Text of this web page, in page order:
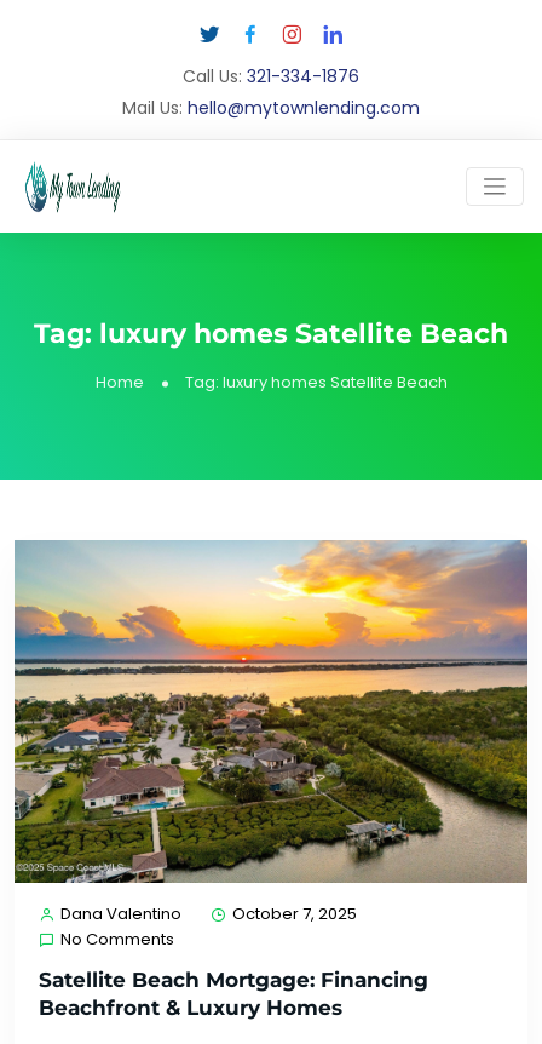
Call Us: 321-334-1876
Mail Us: hello@mytownlending.com
Tag: luxury homes Satellite Beach
Home Tag: luxury homes Satellite Beach
Dana Valentino
October 7, 2025
No Comments
Satellite Beach Mortgage: Financing
Beachfront & Luxury Homes